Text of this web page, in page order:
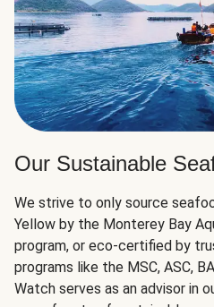
Our Sustainable
We strive to only source
Yellow by the Monterey Bay
program, or eco-certified by
programs like the MSC, ASC,
Watch serves as an advisor in